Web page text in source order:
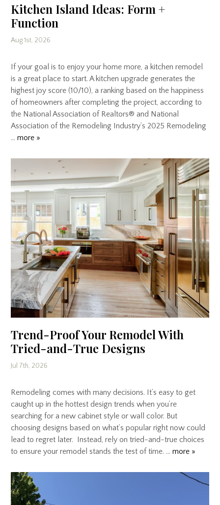
Kitchen Island Ideas: Form +
Function
Aug 1st, 2026
If your goal is to enjoy your home more, a kitchen remodel
is a great place to start. A kitchen upgrade generates the
highest joy score (10/10), a ranking based on the happiness
of homeowners after completing the project, according to
the National Association of Realtors® and National
Association of the Remodeling Industry’s 2025 Remodeling
…more »
Trend-Proof Your Remodel With
Tried-and-True Designs
Jul 7th, 2026
Remodeling comes with many decisions. It’s easy to get
caught up in the hottest design trends when you’re
searching for a new cabinet style or wall color. But
choosing designs based on what’s popular right now could
lead to regret later. Instead, rely on tried-and-true choices
to ensure your remodel stands the test of time. …more »